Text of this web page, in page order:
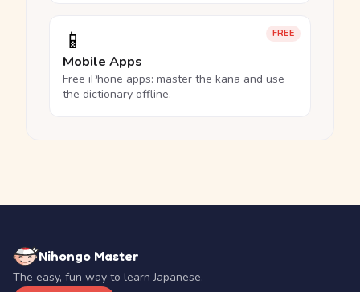
FREE
📱
Mobile Apps
Free iPhone apps: master the kana and use
the dictionary offline.
Nihongo Master
The easy, fun way to learn Japanese.